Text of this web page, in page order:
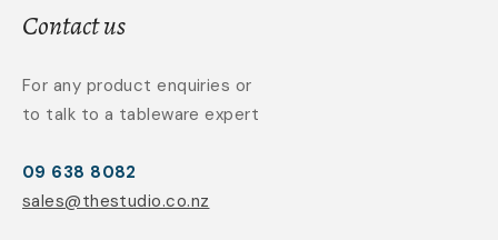
Contact us
For any product enquiries or
to talk to a tableware expert
09 638 8082
sales@thestudio.co.nz